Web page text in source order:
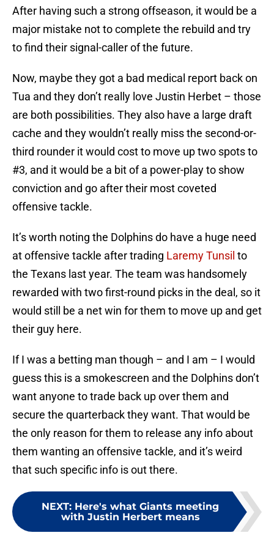
After having such a strong offseason, it would be a
major mistake not to complete the rebuild and try
to find their signal-caller of the future.
Now, maybe they got a bad medical report back on
Tua and they don’t really love Justin Herbet – those
are both possibilities. They also have a large draft
cache and they wouldn’t really miss the second-or-
third rounder it would cost to move up two spots to
#3, and it would be a bit of a power-play to show
conviction and go after their most coveted
offensive tackle.
It’s worth noting the Dolphins do have a huge need
at offensive tackle after trading Laremy Tunsil to
the Texans last year. The team was handsomely
rewarded with two first-round picks in the deal, so it
would still be a net win for them to move up and get
their guy here.
If I was a betting man though – and I am – I would
guess this is a smokescreen and the Dolphins don’t
want anyone to trade back up over them and
secure the quarterback they want. That would be
the only reason for them to release any info about
them wanting an offensive tackle, and it’s weird
that such specific info is out there.
NEXT: Here's what Giants meeting
with Justin Herbert means